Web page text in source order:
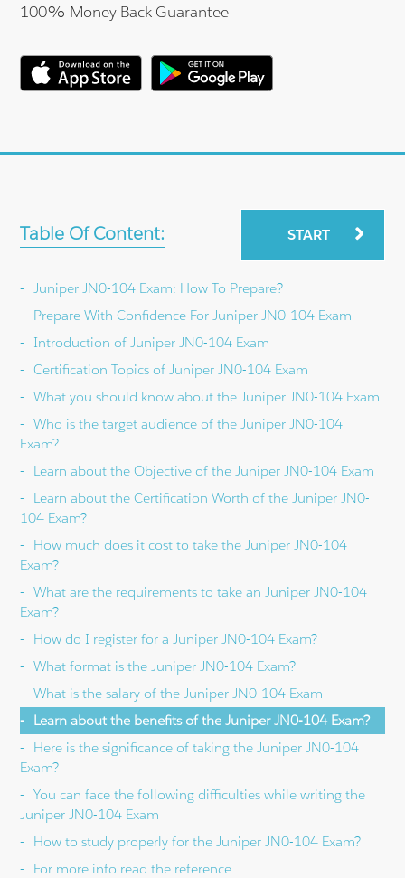
100% Money Back Guarantee
Table Of Content: START
Juniper JN0-104 Exam: How To Prepare?
Prepare With Confidence For Juniper JN0-104 Exam
Introduction of Juniper JN0-104 Exam
Certification Topics of Juniper JN0-104 Exam
What you should know about the Juniper JN0-104 Exam
Who is the target audience of the Juniper JN0-104
Exam?
Learn about the Objective of the Juniper JN0-104 Exam
Learn about the Certification Worth of the Juniper JN0-
104 Exam?
How much does it cost to take the Juniper JN0-104
Exam?
What are the requirements to take an Juniper JN0-104
Exam?
How do I register for a Juniper JN0-104 Exam?
What format is the Juniper JN0-104 Exam?
What is the salary of the Juniper JN0-104 Exam
Learn about the benefits of the Juniper JN0-104 Exam?
Here is the significance of taking the Juniper JN0-104
Exam?
You can face the following difficulties while writing the
Juniper JN0-104 Exam
How to study properly for the Juniper JN0-104 Exam?
For more info read the reference